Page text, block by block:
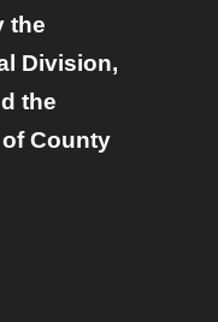
the
Division,
the
County